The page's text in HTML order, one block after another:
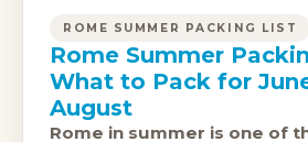
ROME SUMMER PACKING LIST
Rome Summer
What to Pack for
August
Rome in summer is one of